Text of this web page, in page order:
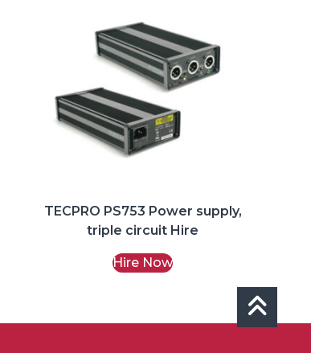
TECPRO PS753 Power supply,
triple circuit Hire
Hire Now